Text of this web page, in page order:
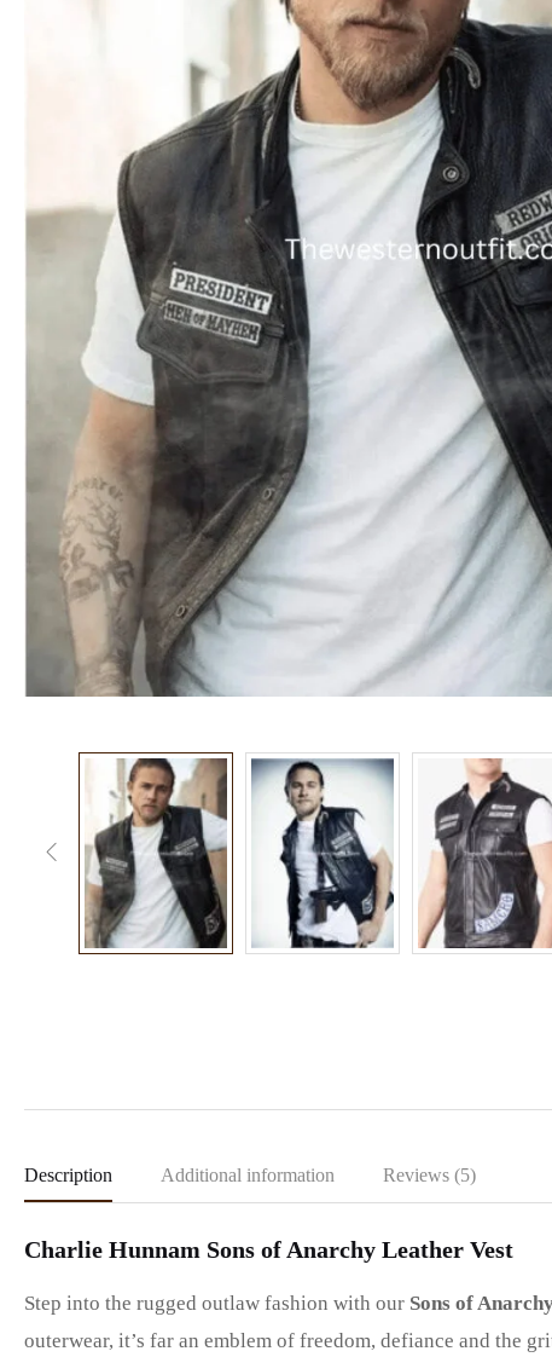
Description Additional information Reviews (5)
Charlie Hunnam Sons of Anarchy Leather Vest
Step into the rugged outlaw fashion with our Sons of
outerwear, it’s far an emblem of freedom, defiance and the